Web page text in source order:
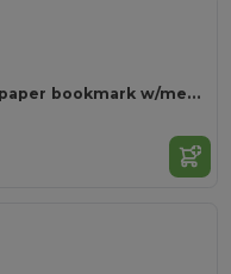
IDEA SEED Seed paper bookmark w/memo pad